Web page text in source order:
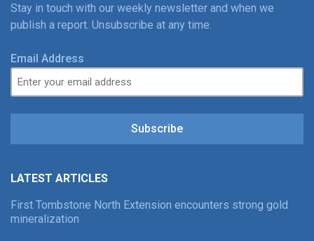
Stay in touch with our weekly newsletter and when we
publish a report. Unsubscribe at any time.
Email Address
Subscribe
LATEST ARTICLES
First Tombstone North Extension encounters strong gold
mineralization